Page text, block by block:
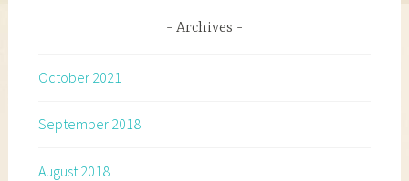
Archives
October 2021
September 2018
August 2018